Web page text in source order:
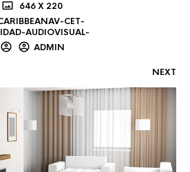
646 X 220
CET-
AUDIOVISUAL-
ADMIN
NEXT